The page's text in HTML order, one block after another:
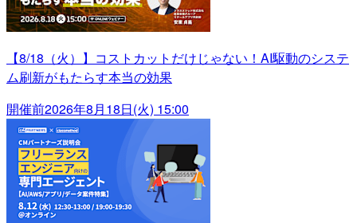
【8/18（火）】コストカットだけじゃない！AI駆動のシステ
ム刷新がもたらす本当の効果
開催前2026年8月18日(火) 15:00